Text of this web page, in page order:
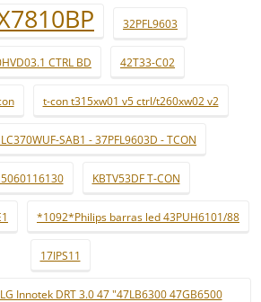
32PFL9603
CTRL BD 42T33-C02
t-con t315xw01 v5 ctrl/t260xw02 v2
SAB1 - 37PFL9603D - TCON
5060116130 KBTV53DF T-CON
*1092*Philips barras led 43PUH6101/88
17IPS11
Innotek DRT 3.0 47 "47LB6300 47GB6500